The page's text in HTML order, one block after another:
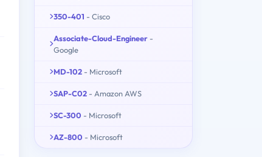
350-401 - Cisco
Associate-Cloud-Engineer -
Google
MD-102 - Microsoft
SAP-C02 - Amazon AWS
SC-300 - Microsoft
AZ-800 - Microsoft